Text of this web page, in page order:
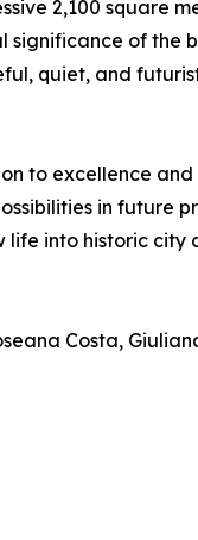
2,100 square
significance of the
quiet, and
to excellence
in future
into historic city
Costa,